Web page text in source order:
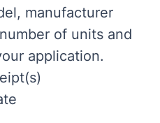
manufacturer
of units and
application.